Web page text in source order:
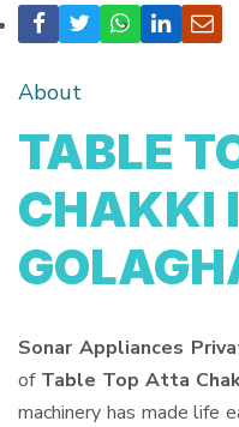
About
TABLE
CHAKKI
Sonar Appliances
of Table Top Atta
machinery has made life